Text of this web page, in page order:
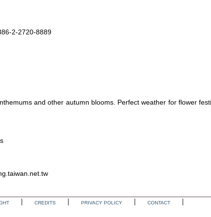
2-2720-8889
and other autumn blooms. Perfect weather for flower
CREDITS PRIVACY POLICY
CONTACT